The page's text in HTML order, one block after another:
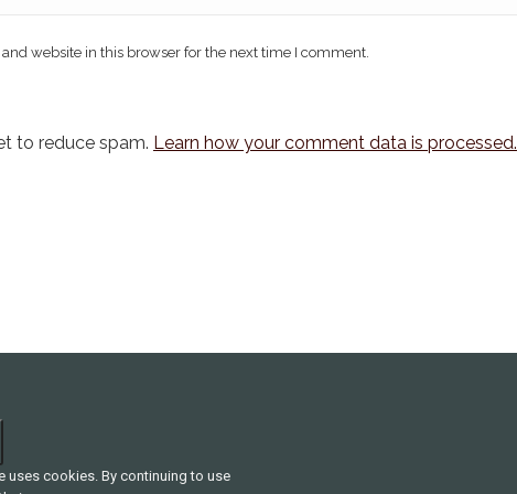
website in this browser for the next time I comment.
to reduce spam. Learn how your comment data is processed.
uses cookies. By continuing to use